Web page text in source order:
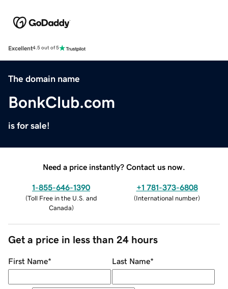
Excellent4.5 out of 5
The domain name
BonkClub.com
is for sale!
Need a price instantly? Contact us now.
1-855-646-1390
(Toll Free in the U.S. and
Canada)
+1 781-373-6808
(International number)
Get a price in less than 24 hours
First Name* Last Name*